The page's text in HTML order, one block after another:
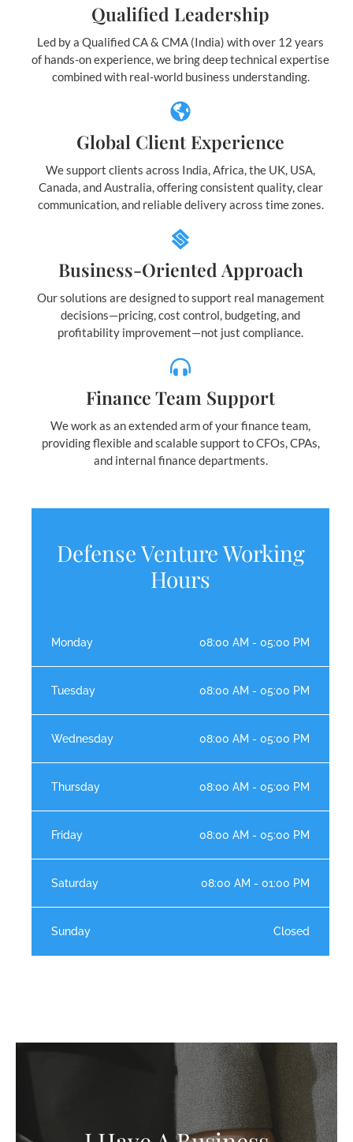
Qualified Leadership
Led by a Qualified CA & CMA (India) with over 12 years
of hands-on experience, we bring deep technical expertise
combined with real-world business understanding.
Global Client Experience
We support clients across India, Africa, the UK, USA,
Canada, and Australia, offering consistent quality, clear
communication, and reliable delivery across time zones.
Business-Oriented Approach
Our solutions are designed to support real management
decisions—pricing, cost control, budgeting, and
profitability improvement—not just compliance.
Finance Team Support
We work as an extended arm of your finance team,
providing flexible and scalable support to CFOs, CPAs,
and internal finance departments.
Defense Venture Working
Hours
Monday 08:00 AM - 05:00 PM
Tuesday 08:00 AM - 05:00 PM
Wednesday 08:00 AM - 05:00 PM
Thursday 08:00 AM - 05:00 PM
Friday 08:00 AM - 05:00 PM
Saturday 08:00 AM - 01:00 PM
Sunday Closed